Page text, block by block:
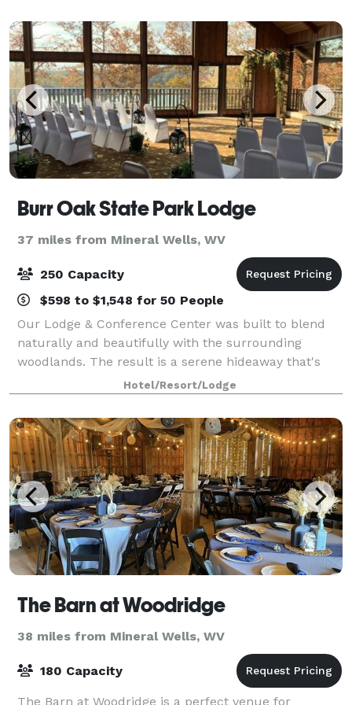
Burr Oak State Park Lodge
37 miles from Mineral Wells, WV
250 Capacity
$598 to $1,548 for 50 People
Our Lodge & Conference Center was built to blend
naturally and beautifully with the surrounding
woodlands. The result is a serene hideaway that's
perfect for meetings, retreats, family reunions,
weddings, and any group—large or small—lookin
Hotel/Resort/Lodge
The Barn at Woodridge
38 miles from Mineral Wells, WV
180 Capacity
The Barn at Woodridge is a perfect venue for